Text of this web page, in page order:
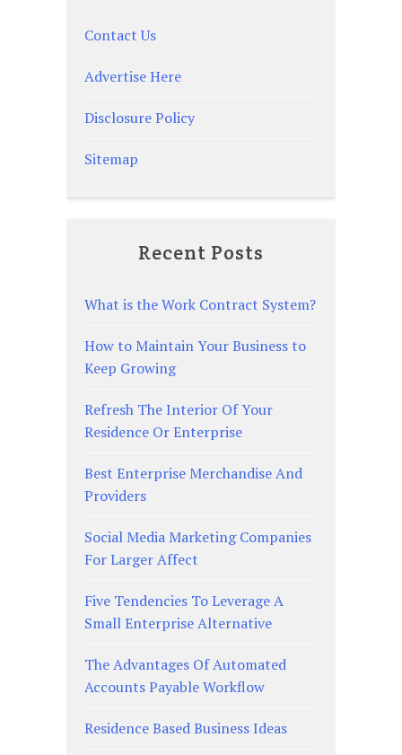
Contact Us
Advertise Here
Disclosure Policy
Sitemap
Recent Posts
What is the Work Contract System?
How to Maintain Your Business to
Keep Growing
Refresh The Interior Of Your
Residence Or Enterprise
Best Enterprise Merchandise And
Providers
Social Media Marketing Companies
For Larger Affect
Five Tendencies To Leverage A
Small Enterprise Alternative
The Advantages Of Automated
Accounts Payable Workflow
Residence Based Business Ideas